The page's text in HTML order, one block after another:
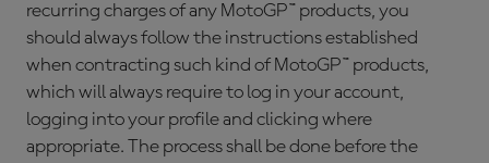
recurring charges of any MotoGP™ products, you
should always follow the instructions established
when contracting such kind of MotoGP™ products,
which will always require to log in your account,
logging into your profile and clicking where
appropriate. The process shall be done before the